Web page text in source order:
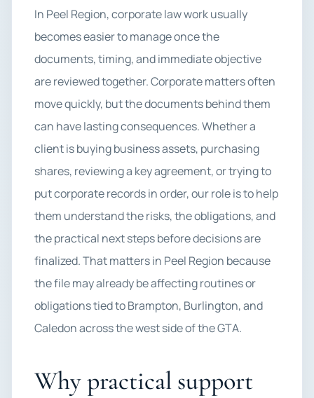
In Peel Region, corporate law work usually
becomes easier to manage once the
documents, timing, and immediate objective
are reviewed together. Corporate matters often
move quickly, but the documents behind them
can have lasting consequences. Whether a
client is buying business assets, purchasing
shares, reviewing a key agreement, or trying to
put corporate records in order, our role is to help
them understand the risks, the obligations, and
the practical next steps before decisions are
finalized. That matters in Peel Region because
the file may already be affecting routines or
obligations tied to Brampton, Burlington, and
Caledon across the west side of the GTA.
Why practical support